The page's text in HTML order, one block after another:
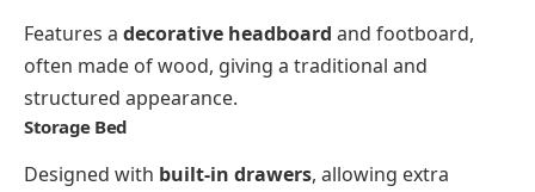
Features a decorative headboard and footboard,
often made of wood, giving a traditional and
structured appearance.
Storage Bed
Designed with built-in drawers, allowing extra